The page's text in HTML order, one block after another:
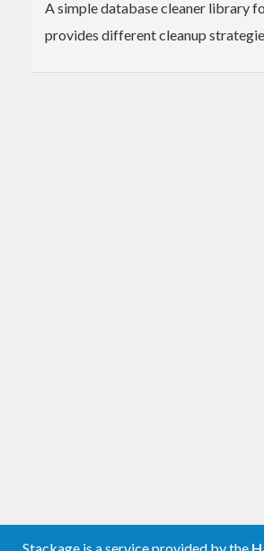
A simple database cleaner library
provides different cleanup